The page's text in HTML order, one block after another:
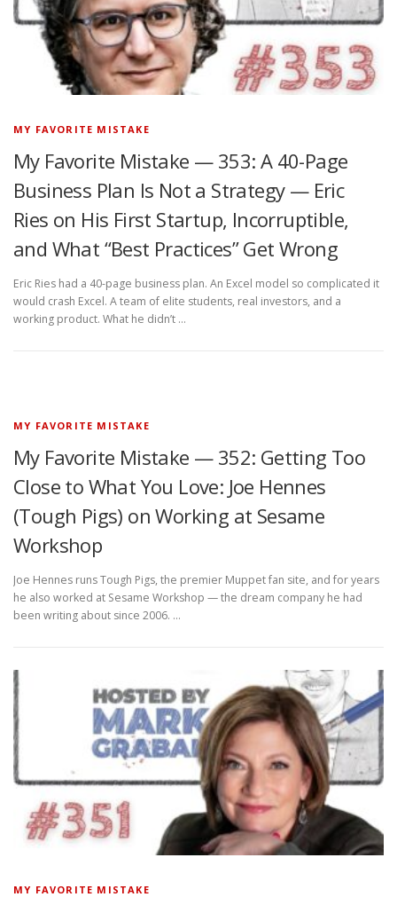
MY FAVORITE MISTAKE
My Favorite Mistake — 353: A 40-Page
Business Plan Is Not a Strategy — Eric
Ries on His First Startup, Incorruptible,
and What “Best Practices” Get Wrong
Eric Ries had a 40-page business plan. An Excel model so complicated it
would crash Excel. A team of elite students, real investors, and a
working product. What he didn’t …
MY FAVORITE MISTAKE
My Favorite Mistake — 352: Getting Too
Close to What You Love: Joe Hennes
(Tough Pigs) on Working at Sesame
Workshop
Joe Hennes runs Tough Pigs, the premier Muppet fan site, and for years
he also worked at Sesame Workshop — the dream company he had
been writing about since 2006. …
MY FAVORITE MISTAKE